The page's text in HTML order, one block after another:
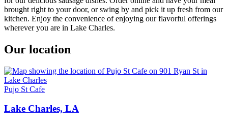
brought right to your door, or swing by and pick it up fresh from our
kitchen. Enjoy the convenience of enjoying our flavorful offerings
wherever you are in Lake Charles.
Our location
Pujo St Cafe
Lake Charles, LA